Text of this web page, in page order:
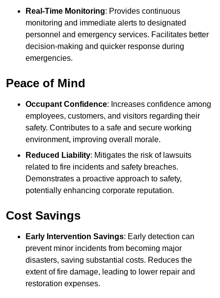
Real-Time Monitoring: Provides continuous
monitoring and immediate alerts to designated
personnel and emergency services. Facilitates better
decision-making and quicker response during
emergencies.
Peace of Mind
Occupant Confidence: Increases confidence among
employees, customers, and visitors regarding their
safety. Contributes to a safe and secure working
environment, improving overall morale.
Reduced Liability: Mitigates the risk of lawsuits
related to fire incidents and safety breaches.
Demonstrates a proactive approach to safety,
potentially enhancing corporate reputation.
Cost Savings
Early Intervention Savings: Early detection can
prevent minor incidents from becoming major
disasters, saving substantial costs. Reduces the
extent of fire damage, leading to lower repair and
restoration expenses.